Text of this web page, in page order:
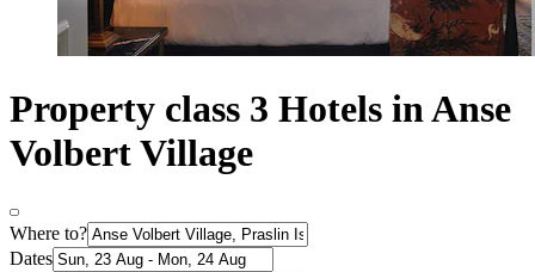
Property class 3 Hotels in Anse
Volbert Village
Where to?
Dates